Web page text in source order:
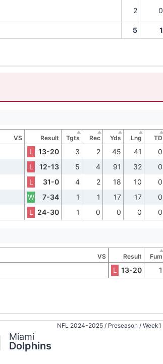
2 0
5 1
VS Result Tgts Rec Yds Lng
TD
L 13-20 3 2 45 41 0
L 12-13 5 4 91 32 0
L 31-0 4 2 18 10 0
W 7-34 1 1 17 17 0
L 24-30 1 0 0 0 0
VS Result
Fum
L 13-20 1
NFL 2024-2025 / Preseason / Week1
Miami
Dolphins